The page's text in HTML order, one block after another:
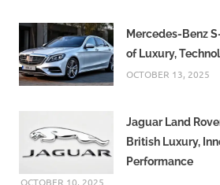
Mercedes-Benz
of Luxury,
OCTOBER 13, 2025
Jaguar Land
British Luxury,
Performance
OCTOBER 10, 2025